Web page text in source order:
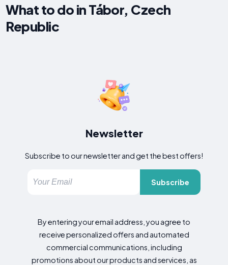
What to do in Tábor, Czech
Republic
Newsletter
Subscribe to our newsletter and get the best offers!
Subscribe
By entering your email address, you agree to
receive personalized offers and automated
commercial communications, including
promotions about our products and services, as